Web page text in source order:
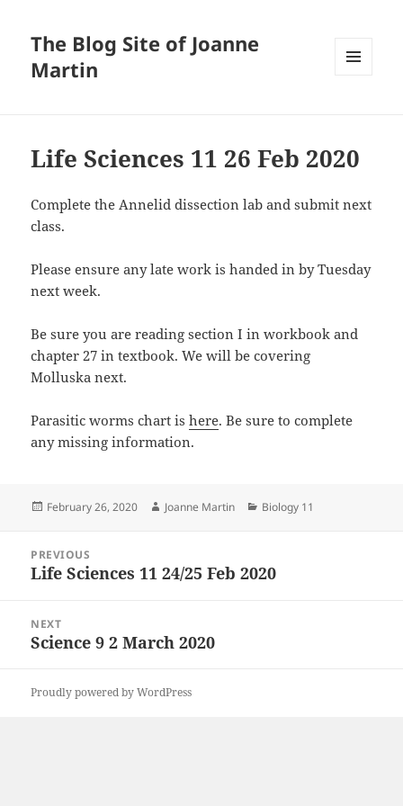
The Blog Site of Joanne
Martin
Life Sciences 11 26 Feb 2020
Complete the Annelid dissection lab and submit next
class.
Please ensure any late work is handed in by Tuesday
next week.
Be sure you are reading section I in workbook and
chapter 27 in textbook. We will be covering
Molluska next.
Parasitic worms chart ishere. Be sure to complete
any missing information.
Posted
February 26, 2020 Author
Joanne Martin Categories
Biology 11
navigation
PREVIOUS
Previous
Life Sciences 11 24/25 Feb 2020
NEXT
Next
Science 9 2 March 2020
Proudly powered by WordPress